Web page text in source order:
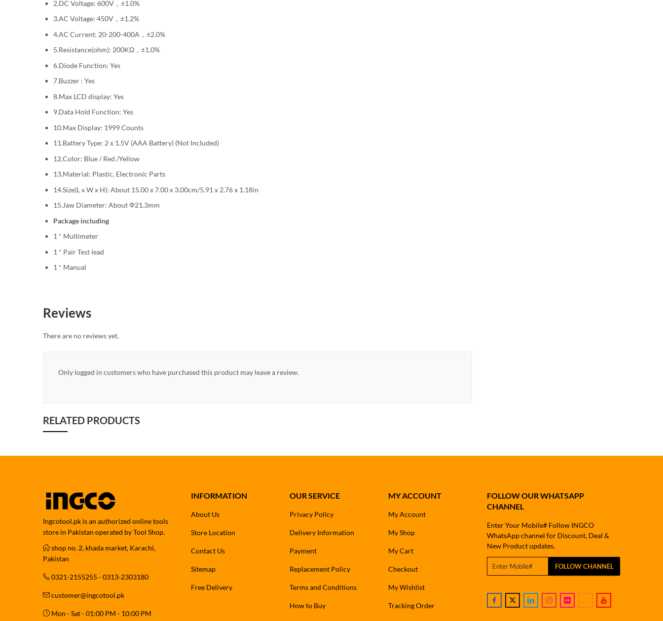
2.DC Voltage: 600V，±1.0%
3.AC Voltage: 450V，±1.2%
4.AC Current: 20-200-400A，±2.0%
5.Resistance(ohm): 200KΩ，±1.0%
6.Diode Function: Yes
7.Buzzer : Yes
8.Max LCD display: Yes
9.Data Hold Function: Yes
10.Max Display: 1999 Counts
11.Battery Type: 2 x 1.5V (AAA Battery) (Not Included)
12.Color: Blue / Red /Yellow
13.Material: Plastic, Electronic Parts
14.Size(L x W x H): About 15.00 x 7.00 x 3.00cm/5.91 x 2.76 x 1.18in
15.Jaw Diameter: About Φ21.3mm
Package including
1 * Multimeter
1 * Pair Test lead
1 * Manual
Reviews
There are no reviews yet.
Only logged in customers who have purchased this product may leave a review.
RELATED PRODUCTS
Ingcotool.pk is an authorized online tools
store in Pakistan operated by Tool Shop.
shop no. 2, khada market, Karachi,
Pakistan
0321-2155255 - 0313-2303180
customer@ingcotool.pk
Mon - Sat - 01:00 PM - 10:00 PM
INFORMATION
About Us
Store Location
Contact Us
Sitemap
Free Delivery
OUR SERVICE
Privacy Policy
Delivery Information
Payment
Replacement Policy
Terms and Conditions
How to Buy
MY ACCOUNT
My Account
My Shop
My Cart
Checkout
My Wishlist
Tracking Order
FOLLOW OUR WHATSAPP
CHANNEL
Enter Your Mobile# Follow INGCO
WhatsApp channel for Discount, Deal &
New Product updates.
FOLLOW CHANNEL